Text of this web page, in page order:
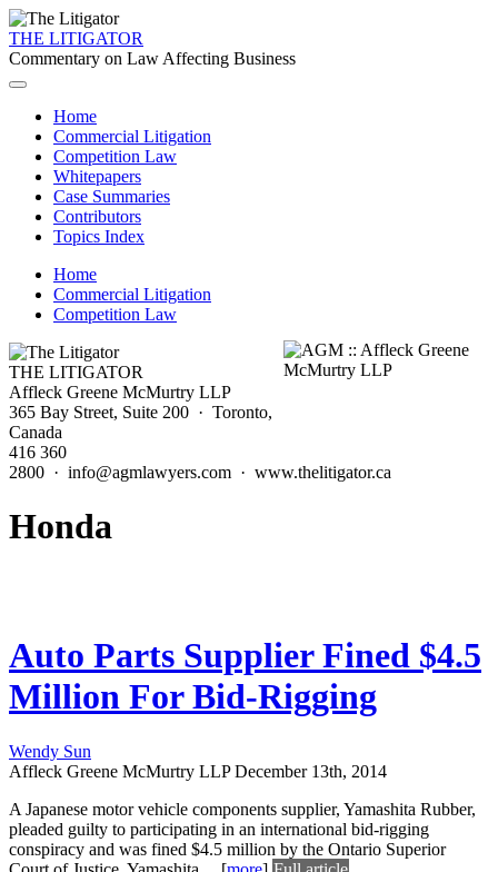
THE LITIGATOR
Commentary on Law Affecting Business
Home
Commercial Litigation
Competition Law
Whitepapers
Case Summaries
Contributors
Topics Index
Home
Commercial Litigation
Competition Law
THE LITIGATOR
Affleck Greene McMurtry LLP
365 Bay Street, Suite 200 · Toronto,
Canada
416 360
2800 · info@agmlawyers.com · www.thelitigator.ca
Honda
Auto Parts Supplier Fined $4.5
Million For Bid-Rigging
Wendy Sun
Affleck Greene McMurtry LLP December 13th, 2014
A Japanese motor vehicle components supplier, Yamashita Rubber,
pleaded guilty to participating in an international bid-rigging
conspiracy and was fined $4.5 million by the Ontario Superior